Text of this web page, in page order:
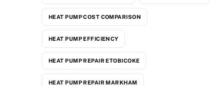
HEAT PUMP COST COMPARISON
HEAT PUMP EFFICIENCY
HEAT PUMP REPAIR ETOBICOKE
HEAT PUMP REPAIR MARKHAM